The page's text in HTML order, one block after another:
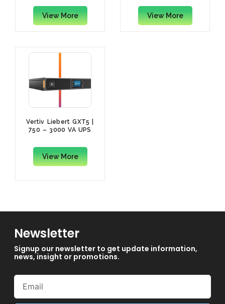
View More View More
Vertiv Liebert GXT5 |
750 – 3000 VA UPS
View More
Newsletter
Signup our newsletter to get update information,
news, insight or promotions.
Email